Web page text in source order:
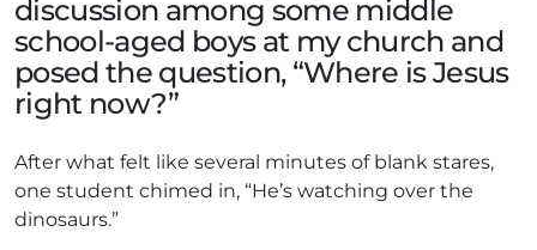
discussion among some middle
school-aged boys at my church and
posed the question, “Where is Jesus
right now?”
After what felt like several minutes of blank stares,
one student chimed in, “He’s watching over the
dinosaurs.”